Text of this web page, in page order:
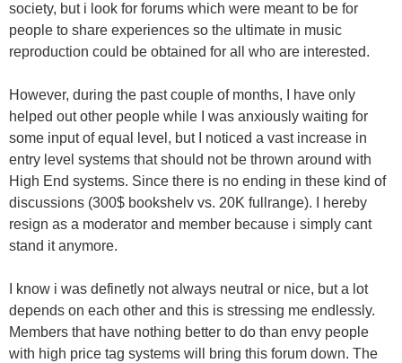
society, but i look for forums which were meant to be for
people to share experiences so the ultimate in music
reproduction could be obtained for all who are interested.
However, during the past couple of months, I have only
helped out other people while I was anxiously waiting for
some input of equal level, but I noticed a vast increase in
entry level systems that should not be thrown around with
High End systems. Since there is no ending in these kind of
discussions (300$ bookshelv vs. 20K fullrange). I hereby
resign as a moderator and member because i simply cant
stand it anymore.
I know i was definetly not always neutral or nice, but a lot
depends on each other and this is stressing me endlessly.
Members that have nothing better to do than envy people
with high price tag systems will bring this forum down. The